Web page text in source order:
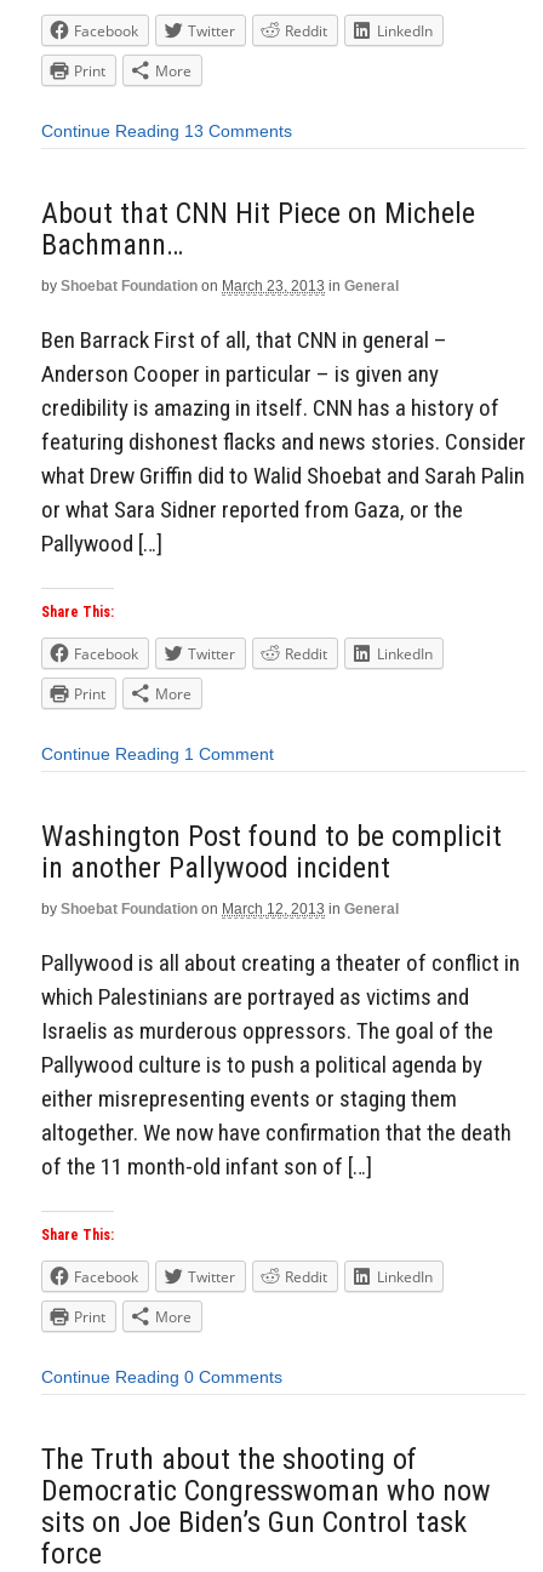
Facebook Twitter Reddit
LinkedIn
Print
More
Continue Reading 13 Comments
About that CNN Hit Piece on Michele
Bachmann…
by Shoebat Foundation on March 23, 2013 in General
Ben Barrack First of all, that CNN in general –
Anderson Cooper in particular – is given any
credibility is amazing in itself. CNN has a history of
featuring dishonest flacks and news stories. Consider
what Drew Griffin did to Walid Shoebat and Sarah Palin
or what Sara Sidner reported from Gaza, or the
Pallywood […]
Share This:
Facebook Twitter Reddit
LinkedIn
Print
More
Continue Reading 1 Comment
Washington Post found to be complicit
in another Pallywood incident
by Shoebat Foundation on March 12, 2013 in General
Pallywood is all about creating a theater of conflict in
which Palestinians are portrayed as victims and
Israelis as murderous oppressors. The goal of the
Pallywood culture is to push a political agenda by
either misrepresenting events or staging them
altogether. We now have confirmation that the death
of the 11 month-old infant son of […]
Share This:
Facebook Twitter Reddit
LinkedIn
Print
More
Continue Reading 0 Comments
The Truth about the shooting of
Democratic Congresswoman who now
sits on Joe Biden’s Gun Control task
force